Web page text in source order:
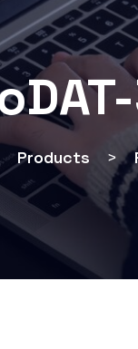
Products >